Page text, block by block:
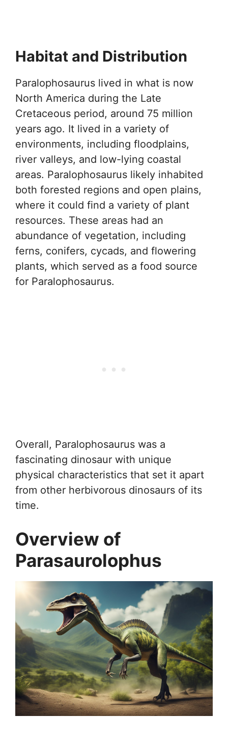
Habitat and Distribution
Paralophosaurus lived in what is now
North America during the Late
Cretaceous period, around 75 million
years ago. It lived in a variety of
environments, including floodplains,
river valleys, and low-lying coastal
areas. Paralophosaurus likely inhabited
both forested regions and open plains,
where it could find a variety of plant
resources. These areas had an
abundance of vegetation, including
ferns, conifers, cycads, and flowering
plants, which served as a food source
for Paralophosaurus.
Overall, Paralophosaurus was a
fascinating dinosaur with unique
physical characteristics that set it apart
from other herbivorous dinosaurs of its
time.
Overview of
Parasaurolophus